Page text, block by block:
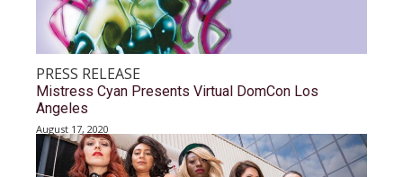
PRESS RELEASE
Mistress Cyan Presents Virtual DomCon Los
Angeles
August 17, 2020